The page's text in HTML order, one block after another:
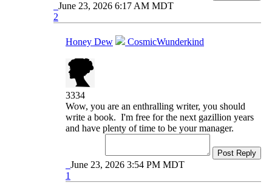
June 23, 2026 6:17 AM MDT
2
Honey Dew CosmicWunderkind
3334
Wow, you are an enthralling writer, you should
write a book. I'm free for the next gazillion years
and have plenty of time to be your manager.
Post Reply
June 23, 2026 3:54 PM MDT
1